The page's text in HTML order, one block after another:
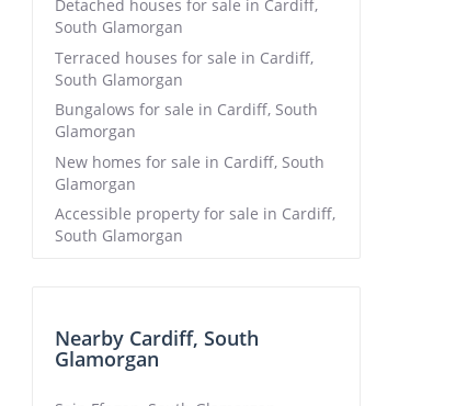
Detached houses for sale in Cardiff,
South Glamorgan
Terraced houses for sale in Cardiff,
South Glamorgan
Bungalows for sale in Cardiff, South
Glamorgan
New homes for sale in Cardiff, South
Glamorgan
Accessible property for sale in Cardiff,
South Glamorgan
Nearby Cardiff, South
Glamorgan